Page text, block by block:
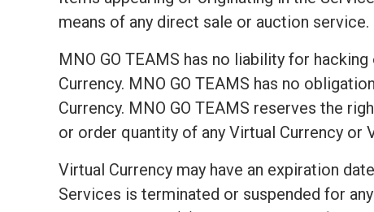
means of any direct sale or auction service.
MNO GO TEAMS has no liability for
Currency. MNO GO TEAMS has no
Currency. MNO GO TEAMS reserves the
or order quantity of any Virtual Currency
Virtual Currency may have an expiration
Services is terminated or suspended for